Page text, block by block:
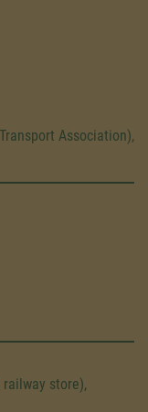
Association),
store),